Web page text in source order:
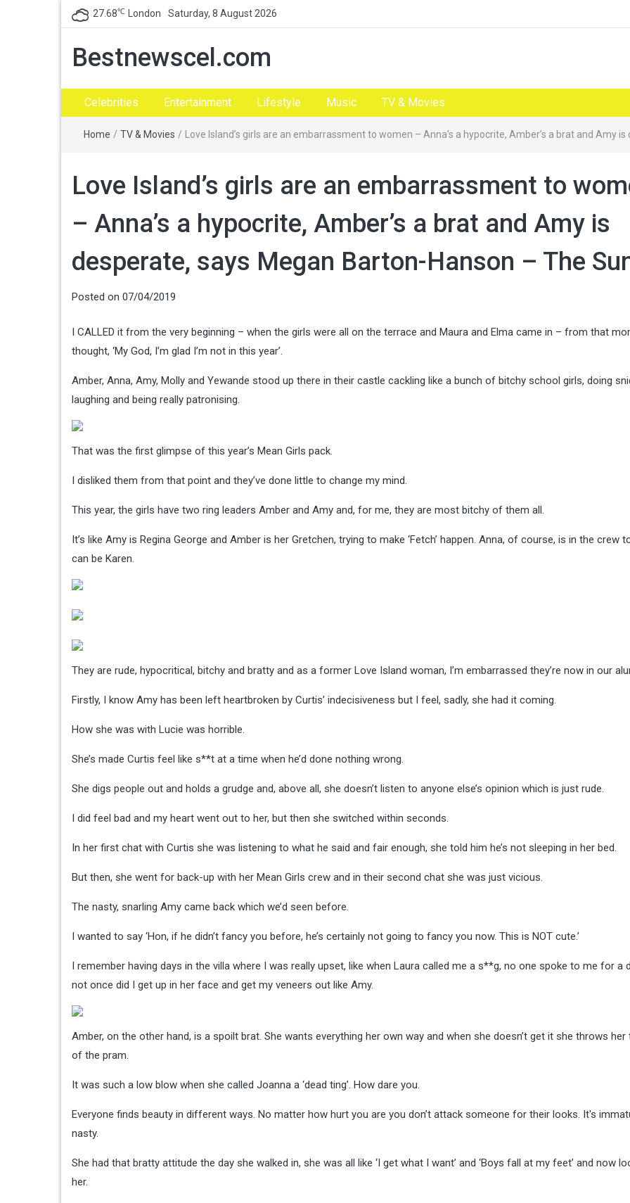
27.68℃ London Saturday, 8 August 2026
Bestnewscel.com
Celebrities Entertainment Lifestyle Music TV & Movies
Home / TV & Movies / Love Island’s girls are an embarrassment to women – Anna’s a hypocrite, Amber’s a brat and Amy
Love Island’s girls are an embarrassment to
– Anna’s a hypocrite, Amber’s a brat and Amy is
desperate, says Megan Barton-Hanson – The
Posted on 07/04/2019
I CALLED it from the very beginning – when the girls were all on the terrace and Maura and Elma came in – from that
thought, ‘My God, I’m glad I’m not in this year’.
Amber, Anna, Amy, Molly and Yewande stood up there in their castle cackling like a bunch of bitchy school girls, doing
laughing and being really patronising.
That was the first glimpse of this year’s Mean Girls pack.
I disliked them from that point and they’ve done little to change my mind.
This year, the girls have two ring leaders Amber and Amy and, for me, they are most bitchy of them all.
It’s like Amy is Regina George and Amber is her Gretchen, trying to make ‘Fetch’ happen. Anna, of course, is in the crew
can be Karen.
They are rude, hypocritical, bitchy and bratty and as a former Love Island woman, I’m embarrassed they’re now in our
Firstly, I know Amy has been left heartbroken by Curtis’ indecisiveness but I feel, sadly, she had it coming.
How she was with Lucie was horrible.
She’s made Curtis feel like s**t at a time when he’d done nothing wrong.
She digs people out and holds a grudge and, above all, she doesn’t listen to anyone else’s opinion which is just rude.
I did feel bad and my heart went out to her, but then she switched within seconds.
In her first chat with Curtis she was listening to what he said and fair enough, she told him he’s not sleeping in her bed.
But then, she went for back-up with her Mean Girls crew and in their second chat she was just vicious.
The nasty, snarling Amy came back which we’d seen before.
I wanted to say ‘Hon, if he didn’t fancy you before, he’s certainly not going to fancy you now. This is NOT cute.’
I remember having days in the villa where I was really upset, like when Laura called me a s**g, no one spoke to me for a
not once did I get up in her face and get my veneers out like Amy.
Amber, on the other hand, is a spoilt brat. She wants everything her own way and when she doesn’t get it she throws
of the pram.
It was such a low blow when she called Joanna a ‘dead ting’. How dare you.
Everyone finds beauty in different ways. No matter how hurt you are you don’t attack someone for their looks. It's
nasty.
She had that bratty attitude the day she walked in, she was all like ‘I get what I want’ and ‘Boys fall at my feet’ and now
her.